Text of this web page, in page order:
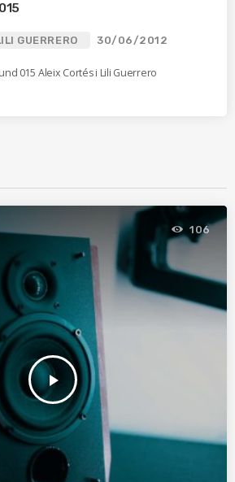
GUERRERO 30/06/2012
015 Aleix Cortés i Lili Guerrero
play_arrow
106